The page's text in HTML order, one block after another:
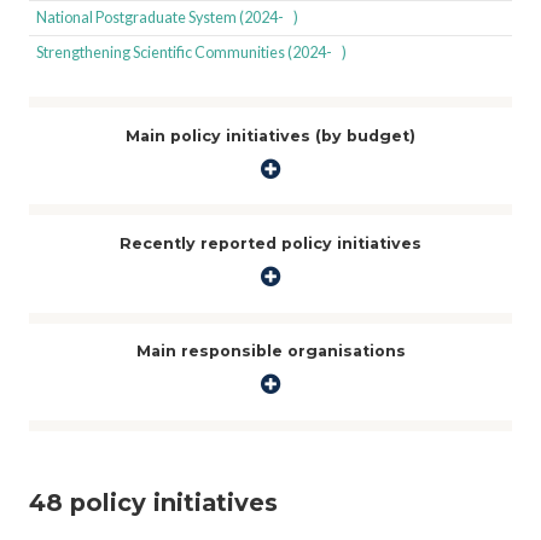
National Postgraduate System (2024- )
Strengthening Scientific Communities (2024- )
Main policy initiatives (by budget)
Recently reported policy initiatives
Main responsible organisations
48 policy initiatives